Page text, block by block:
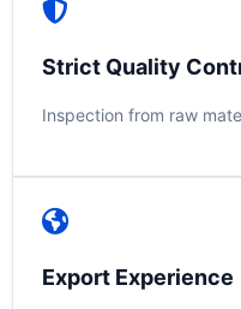
Strict Quality
Inspection from raw
Export Experience